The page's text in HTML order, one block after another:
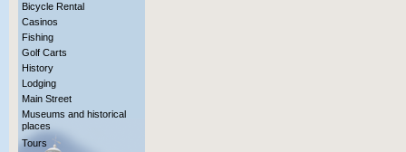
Bicycle Rental
Casinos
Fishing
Golf Carts
History
Lodging
Main Street
Museums and historical
places
Tours